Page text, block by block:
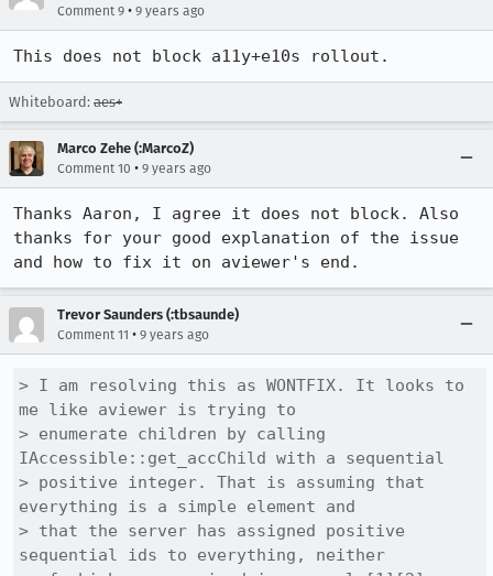
Comment 9 • 9 years ago
This does not block a11y+e10s rollout.
Whiteboard: aes+
Marco Zehe (:MarcoZ)
Comment 10 • 9 years ago
Thanks Aaron, I agree it does not block. Also
thanks for your good explanation of the issue
and how to fix it on aviewer's end.
Trevor Saunders (:tbsaunde)
Comment 11 • 9 years ago
> I am resolving this as WONTFIX. It looks to
me like aviewer is trying to
> enumerate children by calling
IAccessible::get_accChild with a sequential
> positive integer. That is assuming that
everything is a simple element and
> that the server has assigned positive
sequential ids to everything, neither